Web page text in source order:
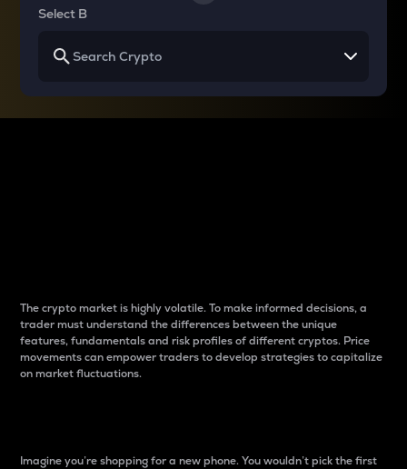
Select B
The crypto market is highly volatile. To make informed decisions, a
trader must understand the differences between the unique
features, fundamentals and risk profiles of different cryptos. Price
movements can empower traders to develop strategies to capitalize
on market fluctuations.
Imagine you’re shopping for a new phone. You wouldn’t pick the first